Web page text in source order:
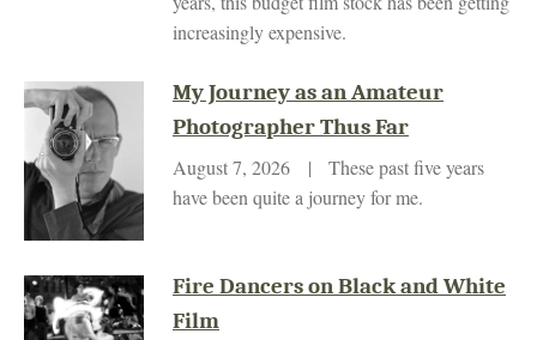
increasingly expensive.
My Journey as an Amateur
Photographer Thus Far
August 7, 2026 | These past five years
have been quite a journey for me.
Fire Dancers on Black and White
Film